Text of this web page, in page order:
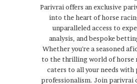
Parivrai offers an exclusive
into the heart of horse
unparalleled access to
analysis, and bespoke
Whether you're a seasoned
to the thrilling world of horse
caters to all your needs with
professionalism. Join parivrai